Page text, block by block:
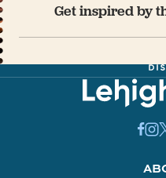
Get inspired by